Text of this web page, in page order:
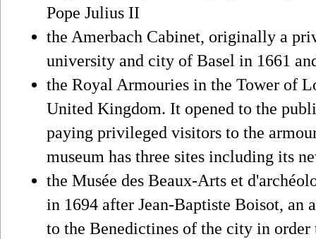
Pope Julius II
the Amerbach Cabinet, originally a
university and city of Basel in 1661
the Royal Armouries in the Tower of
United Kingdom. It opened to the
paying privileged visitors to the
museum has three sites including its
the Musée des Beaux-Arts et
in 1694 after Jean-Baptiste Boisot, an
to the Benedictines of the city in order